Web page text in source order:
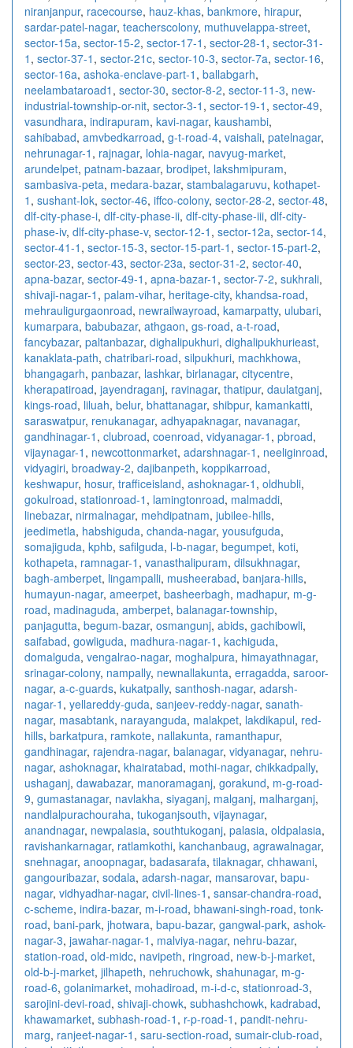
niranjanpur, racecourse, hauz-khas, bankmore, hirapur,
sardar-patel-nagar, teacherscolony, muthuvelappa-street,
sector-15a, sector-15-2, sector-17-1 , sector-28-1 , sector-31-
1 , sector-37-1 , sector-21c, sector-10-3, sector-7a, sector-16,
sector-16a, ashoka-enclave-part-1 , ballabgarh,
neelambataroad1 , sector-30, sector-8-2, sector-11-3, new-
industrial-township-or-nit, sector-3-1 , sector-19-1 , sector-49,
vasundhara, indirapuram, kavi-nagar, kaushambi,
sahibabad, amvbedkarroad, g-t-road-4, vaishali, patelnagar,
nehrunagar-1 , rajnagar, lohia-nagar, navyug-market,
arundelpet, patnam-bazaar, brodipet, lakshmipuram,
sambasiva-peta, medara-bazar, stambalagaruvu, kothapet-
1 , sushant-lok, sector-46, iffco-colony, sector-28-2, sector-48,
dlf-city-phase-i, dlf-city-phase-ii, dlf-city-phase-iii, dlf-city-
phase-iv, dlf-city-phase-v, sector-12-1 , sector-12a, sector-14,
sector-41-1 , sector-15-3, sector-15-part-1 , sector-15-part-2,
sector-23, sector-43, sector-23a, sector-31-2, sector-40,
apna-bazar, sector-49-1 , apna-bazar-1 , sector-7-2, sukhrali,
shivaji-nagar-1 , palam-vihar, heritage-city, khandsa-road,
mehrauligurgaonroad, newrailwayroad, kamarpatty, ulubari,
kumarpara, babubazar, athgaon, gs-road, a-t-road,
fancybazar, paltanbazar, dighalipukhuri, dighalipukhurieast,
kanaklata-path, chatribari-road, silpukhuri, machkhowa,
bhangagarh, panbazar, lashkar, birlanagar, citycentre,
kherapatiroad, jayendraganj, ravinagar, thatipur, daulatganj,
kings-road, liluah, belur, bhattanagar, shibpur, kamankatti,
saraswatpur, renukanagar, adhyapaknagar, navanagar,
gandhinagar-1 , clubroad, coenroad, vidyanagar-1 , pbroad,
vijaynagar-1 , newcottonmarket, adarshnagar-1 , neeliginroad,
vidyagiri, broadway-2, dajibanpeth, koppikarroad,
keshwapur, hosur, trafficeisland, ashoknagar-1 , oldhubli,
gokulroad, stationroad-1 , lamingtonroad, malmaddi,
linebazar, nirmalnagar, mehdipatnam, jubilee-hills,
jeedimetla, habshiguda, chanda-nagar, yousufguda,
somajiguda, kphb, safilguda, l-b-nagar, begumpet, koti,
kothapeta, ramnagar-1 , vanasthalipuram, dilsukhnagar,
bagh-amberpet, lingampalli, musheerabad, banjara-hills,
humayun-nagar, ameerpet, basheerbagh, madhapur, m-g-
road, madinaguda, amberpet, balanagar-township,
panjagutta, begum-bazar, osmangunj, abids, gachibowli,
saifabad, gowliguda, madhura-nagar-1 , kachiguda,
domalguda, vengalrao-nagar, moghalpura, himayathnagar,
srinagar-colony, nampally, newnallakunta, erragadda, saroor-
nagar, a-c-guards, kukatpally, santhosh-nagar, adarsh-
nagar-1 , yellareddy-guda, sanjeev-reddy-nagar, sanath-
nagar, masabtank, narayanguda, malakpet, lakdikapul, red-
hills, barkatpura, ramkote, nallakunta, ramanthapur,
gandhinagar, rajendra-nagar, balanagar, vidyanagar, nehru-
nagar, ashoknagar, khairatabad, mothi-nagar, chikkadpally,
ushaganj, dawabazar, manoramaganj, gorakund, m-g-road-
9, gumastanagar, navlakha, siyaganj, malganj, malharganj,
nandlalpurachouraha, tukoganjsouth, vijaynagar,
anandnagar, newpalasia, southtukoganj, palasia, oldpalasia,
ravishankarnagar, ratlamkothi, kanchanbaug, agrawalnagar,
snehnagar, anoopnagar, badasarafa, tilaknagar, chhawani,
gangouribazar, sodala, adarsh-nagar, mansarovar, bapu-
nagar, vidhyadhar-nagar, civil-lines-1 , sansar-chandra-road,
c-scheme, indira-bazar, m-i-road, bhawani-singh-road, tonk-
road, bani-park, jhotwara, bapu-bazar, gangwal-park, ashok-
nagar-3, jawahar-nagar-1 , malviya-nagar, nehru-bazar,
station-road, old-midc, navipeth, ringroad, new-b-j-market,
old-b-j-market, jilhapeth, nehruchowk, shahunagar, m-g-
road-6, golanimarket, mohadiroad, m-i-d-c, stationroad-3,
sarojini-devi-road, shivaji-chowk, subhashchowk, kadrabad,
khawamarket, subhash-road-1 , r-p-road-1 , pandit-nehru-
marg, ranjeet-nagar-1 , saru-section-road, sumair-club-road,